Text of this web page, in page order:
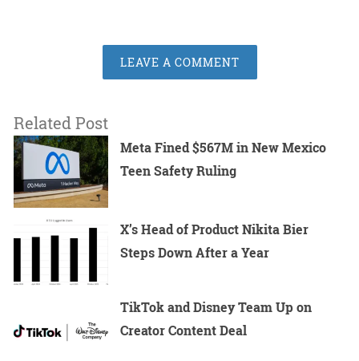
LEAVE A COMMENT
Related Post
Meta Fined $567M in New Mexico
Teen Safety Ruling
X’s Head of Product Nikita Bier
Steps Down After a Year
TikTok and Disney Team Up on
Creator Content Deal